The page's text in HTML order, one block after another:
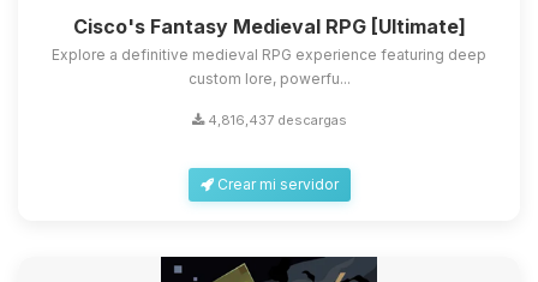
Cisco's Fantasy Medieval RPG [Ultimate]
Explore a definitive medieval RPG experience featuring deep
custom lore, powerfu...
4,816,437 descargas
Crear mi servidor